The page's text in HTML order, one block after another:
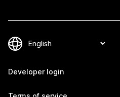
Developer login